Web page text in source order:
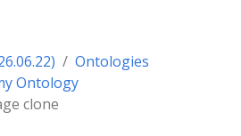
Ontologies
Ontology
clone